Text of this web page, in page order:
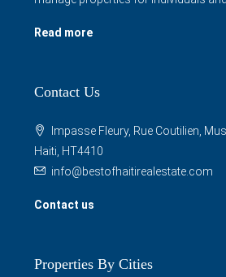
Read more
Contact Us
Impasse Fleury, Rue Coutilien,
Haiti, HT4410
info@bestofhaitirealestate.com
Contact us
Properties By Cities